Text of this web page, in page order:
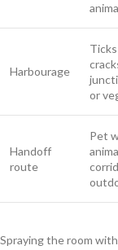
Harbourage
or
Handoff
route
Pet
Spraying the room